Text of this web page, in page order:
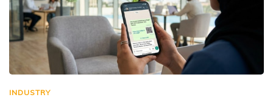
INDUSTRY